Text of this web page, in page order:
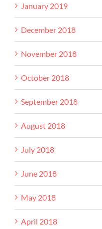
January 2019
December 2018
November 2018
October 2018
September 2018
August 2018
July 2018
June 2018
May 2018
April 2018